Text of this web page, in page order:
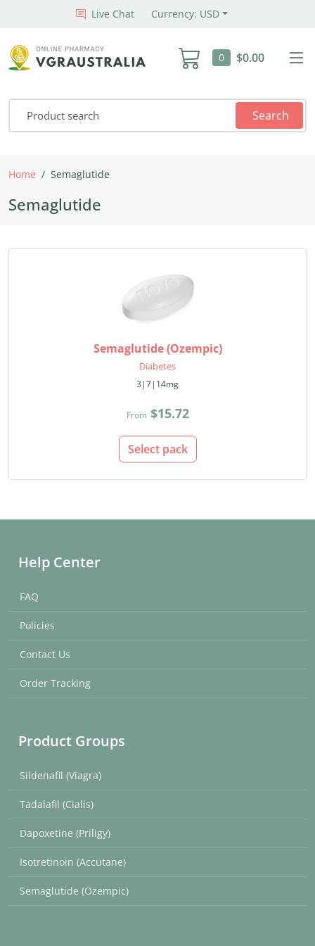
Live Chat Currency: USD
0 $0.00
Search
Home Semaglutide
Semaglutide
Semaglutide (Ozempic)
Diabetes
3|7|14mg
From $15.72
Select pack
Help Center
FAQ
Policies
Contact Us
Order Tracking
Product Groups
Sildenafil (Viagra)
Tadalafil (Cialis)
Dapoxetine (Priligy)
Isotretinoin (Accutane)
Semaglutide (Ozempic)